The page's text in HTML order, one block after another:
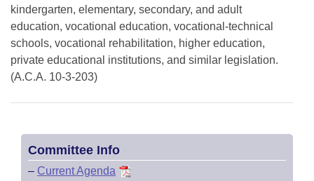
kindergarten, elementary, secondary, and adult
education, vocational education, vocational-technical
schools, vocational rehabilitation, higher education,
private educational institutions, and similar legislation.
(A.C.A. 10-3-203)
Committee Info
– Current Agenda